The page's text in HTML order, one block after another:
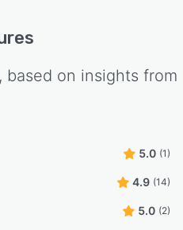
on insights from
5.0 (1)
4.9 (14)
5.0 (2)